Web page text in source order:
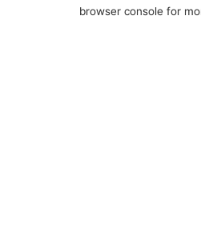
browser console for